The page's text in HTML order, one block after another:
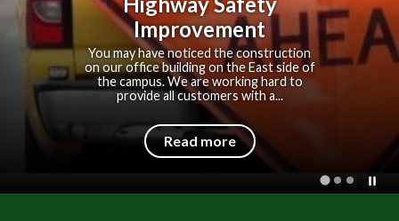
South Fort Collins
Sanitation District
Your Local Water Reclamation Services
Read more